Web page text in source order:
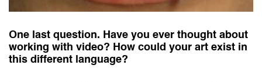
One last question. Have you ever thought about
working with video? How could your art exist in
this different language?